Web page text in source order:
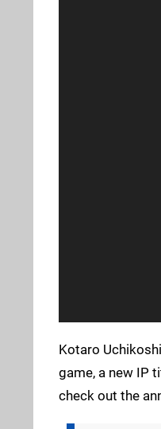
Kotaro
game, a new IP
check out the